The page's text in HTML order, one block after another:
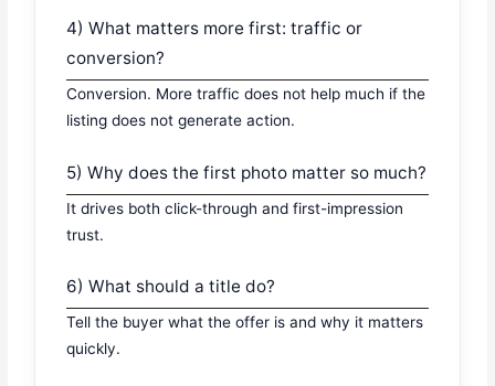
4) What matters more first: traffic or
conversion?
Conversion. More traffic does not help much if the
listing does not generate action.
5) Why does the first photo matter so much?
It drives both click-through and first-impression
trust.
6) What should a title do?
Tell the buyer what the offer is and why it matters
quickly.